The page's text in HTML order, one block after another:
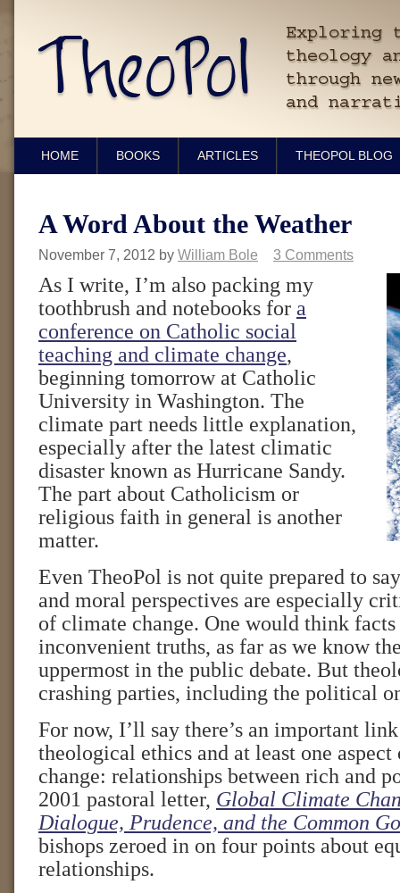
HOME BOOKS ARTICLES THEOPOL BLOG
A Word About the Weather
November 7, 2012 by William Bole 3 Comments
As I write, I’m also packing my
toothbrush and notebooks for a
conference on Catholic social
teaching and climate change,
beginning tomorrow at Catholic
University in Washington. The
climate part needs little explanation,
especially after the latest climatic
disaster known as Hurricane Sandy.
The part about Catholicism or
religious faith in general is another
matter.
Even TheoPol is not quite prepared to
and moral perspectives are especially
of climate change. One would think
inconvenient truths, as far as we know
uppermost in the public debate. But
crashing parties, including the political
For now, I’ll say there’s an important
theological ethics and at least one
change: relationships between rich and
2001 pastoral letter, Global Climate
Dialogue, Prudence, and the Common
bishops zeroed in on four points about
relationships.